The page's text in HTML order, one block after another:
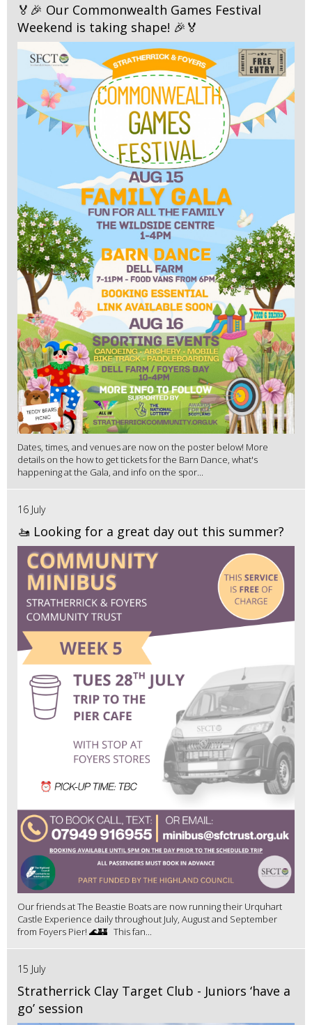
🏅🎉 Our Commonwealth Games Festival
Weekend is taking shape! 🎉🏅
Dates, times, and venues are now on the poster below! More
details on the how to get tickets for the Barn Dance, what's
happening at the Gala, and info on the spor...
16 July
🚤 Looking for a great day out this summer?
Our friends at The Beastie Boats are now running their Urquhart
Castle Experience daily throughout July, August and September
from Foyers Pier! 🌊🏰 This fan...
15 July
Stratherrick Clay Target Club - Juniors ‘have a
go’ session